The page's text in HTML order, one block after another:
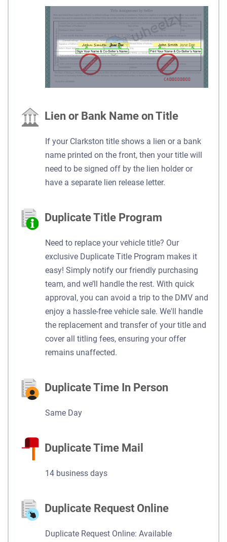
Lien or Bank Name on Title
If your Clarkston title shows a lien or a bank
name printed on the front, then your title will
need to be signed off by the lien holder or
have a separate lien release letter.
Duplicate Title Program
Need to replace your vehicle title? Our
exclusive Duplicate Title Program makes it
easy! Simply notify our friendly purchasing
team, and we’ll handle the rest. With quick
approval, you can avoid a trip to the DMV and
enjoy a hassle-free vehicle sale. We'll handle
the replacement and transfer of your title and
cover all titling fees, ensuring your offer
remains unaffected.
Duplicate Time In Person
Same Day
Duplicate Time Mail
14 business days
Duplicate Request Online
Duplicate Request Online: Available